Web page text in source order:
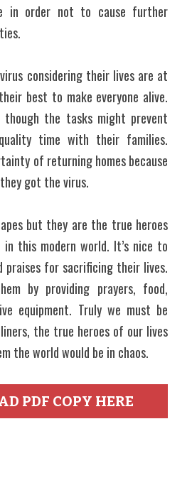
in order not to cause further
considering their lives are at
best to make everyone alive.
though the tasks might prevent
time with their families.
of returning homes because
got the virus.
but they are the true heroes
this modern world. It’s nice to
praises for sacrificing their lives.
by providing prayers, food,
equipment. Truly we must be
the true heroes of our lives
the world would be in chaos.
PDF COPY HERE